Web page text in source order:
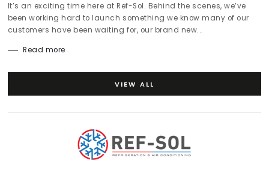
It’s an exciting time here at Ref-Sol. Behind the scenes, we’ve
been working hard to launch something we know many of our
customers have been waiting for, our brand new...
Read more
VIEW ALL